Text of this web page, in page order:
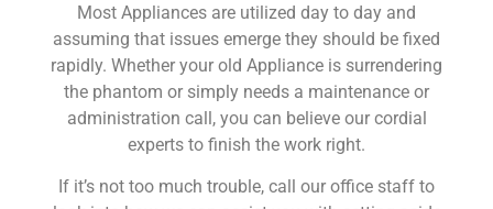
Most Appliances are utilized day to day and
assuming that issues emerge they should be fixed
rapidly. Whether your old Appliance is surrendering
the phantom or simply needs a maintenance or
administration call, you can believe our cordial
experts to finish the work right.
If it’s not too much trouble, call our office staff to